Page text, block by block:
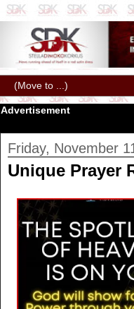
Advertisement
Friday, November
Unique Prayer